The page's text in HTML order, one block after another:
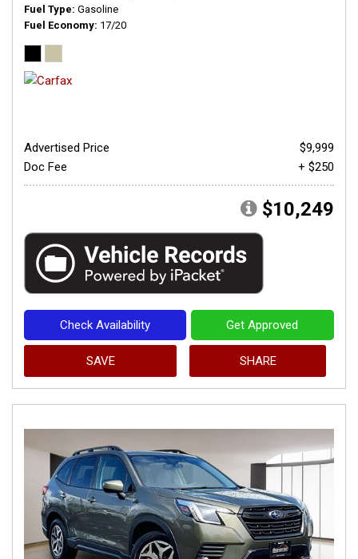
Fuel Type Gasoline
Fuel Economy 17/20
Advertised Price
$9,999
Doc Fee
+ $250
$10,249
Check Availability Get Approved
SAVE SHARE